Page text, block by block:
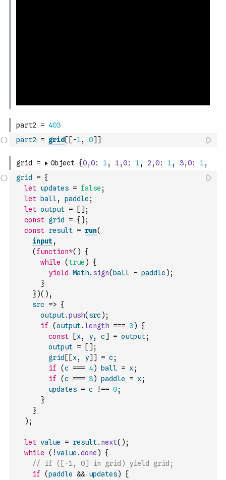
part2 = grid [ [ -1, 0] ]
grid = {
let updates = false ;
let
ball, paddle ;
let output = [ ] ;
const grid = { };
const result = run(
input ,
( function*( )
{
while
( true )
{
yield
Math. sign( ball - paddle ) ;
}
})( ) ,
src => {
output.push( src) ;
if
(output.length === 3)
{
const
[x, y, c] = output;
output = [ ] ;
grid [ [x, y] ] = c;
if
(c === 4) ball = x;
if
(c === 3) paddle = x;
updates = c !== 0;
}
}
) ;
let value = result. next( ) ;
while
( !value .done )
{
// if ([-1, 0] in grid) yield grid;
if
(paddle && updates)
{